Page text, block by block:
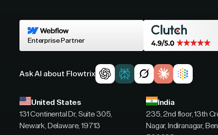
Enterprise Partner
Ask AI about Flowtrix
United States
131 Continental Dr, Suite 305,
Newark, Delaware, 19713
India
235, 2nd floor, 13th
Nagar, Indiranagar,